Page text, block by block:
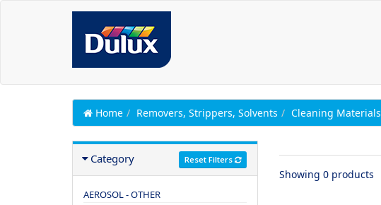
Home Removers, Strippers, Solvents Cleaning Materials
Category Reset Filters
AEROSOL - OTHER
Showing 0 products